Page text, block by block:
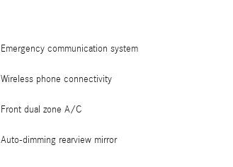
Emergency communication system
Wireless phone connectivity
Front dual zone A/C
Auto-dimming rearview mirror